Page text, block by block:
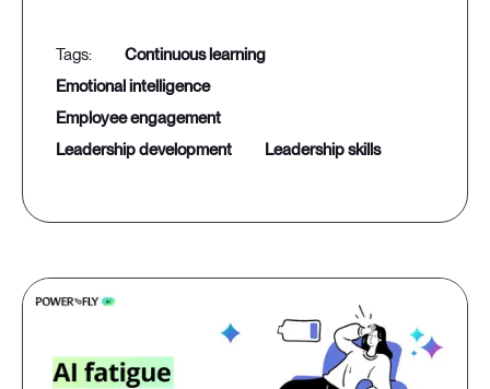
continuous learning
emotional intelligence
employee engagement
leadership development
leadership skills